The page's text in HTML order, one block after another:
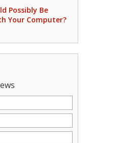
Possibly Be
Your Computer?